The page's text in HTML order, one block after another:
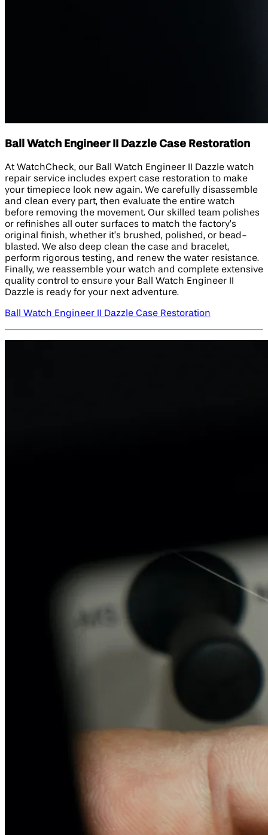
Ball Watch Engineer II Dazzle Case Restoration
At WatchCheck, our Ball Watch Engineer II Dazzle watch
repair service includes expert case restoration to make
your timepiece look new again. We carefully disassemble
and clean every part, then evaluate the entire watch
before removing the movement. Our skilled team polishes
or refinishes all outer surfaces to match the factory’s
original finish, whether it’s brushed, polished, or bead-
blasted. We also deep clean the case and bracelet,
perform rigorous testing, and renew the water resistance.
Finally, we reassemble your watch and complete extensive
quality control to ensure your Ball Watch Engineer II
Dazzle is ready for your next adventure.
Ball Watch Engineer II Dazzle Case Restoration